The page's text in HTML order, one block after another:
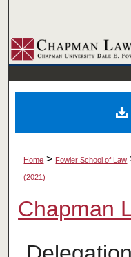
Digital
Home > Fowler School of Law
(2021)
Chapman